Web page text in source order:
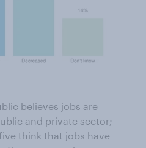
believes jobs are
and private sector;
think that jobs have